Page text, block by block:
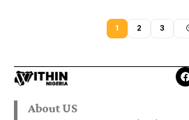
1 2 3
About US